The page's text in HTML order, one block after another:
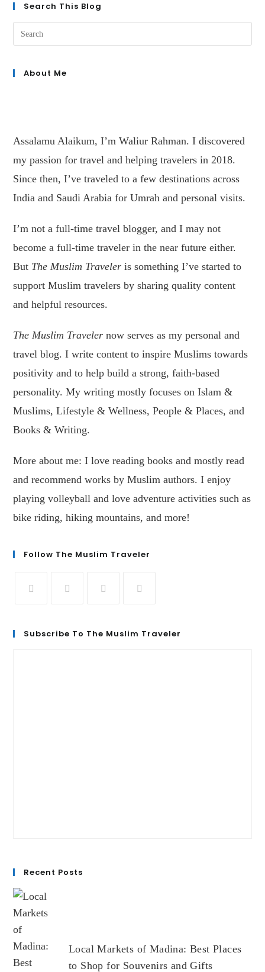
Search This Blog
About Me
Assalamu Alaikum, I’m Waliur Rahman. I discovered
my passion for travel and helping travelers in 2018.
Since then, I’ve traveled to a few destinations across
India and Saudi Arabia for Umrah and personal visits.
I’m not a full-time travel blogger, and I may not
become a full-time traveler in the near future either.
But The Muslim Traveler is something I’ve started to
support Muslim travelers by sharing quality content
and helpful resources.
The Muslim Traveler now serves as my personal and
travel blog. I write content to inspire Muslims towards
positivity and to help build a strong, faith-based
personality. My writing mostly focuses on Islam &
Muslims, Lifestyle & Wellness, People & Places, and
Books & Writing.
More about me: I love reading books and mostly read
and recommend works by Muslim authors. I enjoy
playing volleyball and love adventure activities such as
bike riding, hiking mountains, and more!
Follow The Muslim Traveler
Subscribe To The Muslim Traveler
Recent Posts
Local Markets of Madina: Best Places
to Shop for Souvenirs and Gifts